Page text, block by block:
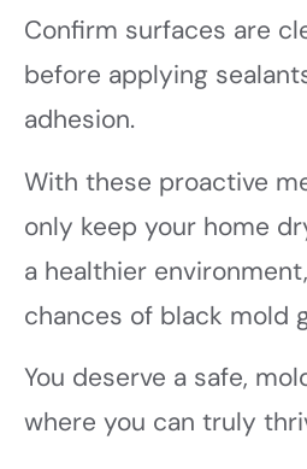
Confirm surfaces are
before applying
adhesion.
With these proactive
only keep your home
a healthier
chances of black mold
You deserve a safe,
where you can truly